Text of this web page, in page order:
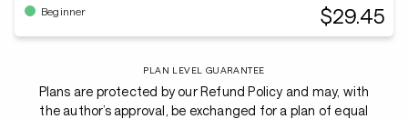
Beginner $29.45
PLAN LEVEL GUARANTEE
Plans are protected by our Refund Policy and may, with
the author’s approval, be exchanged for a plan of equal